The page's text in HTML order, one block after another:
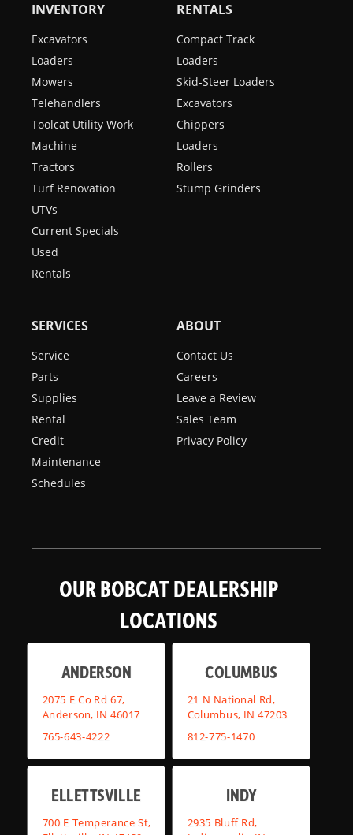
INVENTORY
Excavators
Loaders
Mowers
Telehandlers
Toolcat Utility Work
Machine
Tractors
Turf Renovation
UTVs
Current Specials
Used
Rentals
RENTALS
Compact Track
Loaders
Skid-Steer Loaders
Excavators
Chippers
Loaders
Rollers
Stump Grinders
SERVICES
Service
Parts
Supplies
Rental
Credit
Maintenance
Schedules
ABOUT
Contact Us
Careers
Leave a Review
Sales Team
Privacy Policy
OUR BOBCAT DEALERSHIP
LOCATIONS
ANDERSON
2075 E Co Rd 67,
Anderson, IN 46017
765-643-4222
COLUMBUS
21 N National Rd,
Columbus, IN 47203
812-775-1470
ELLETTSVILLE
700 E Temperance St,
INDY
2935 Bluff Rd,